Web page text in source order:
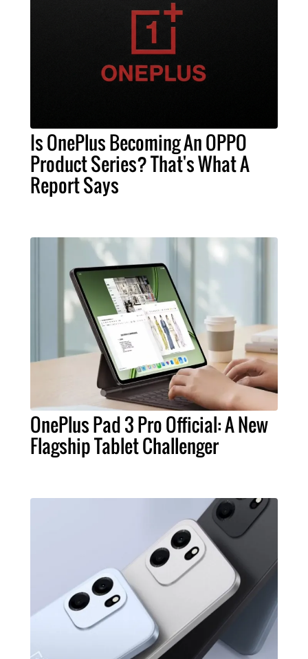
Is OnePlus Becoming An OPPO
Product Series? That's What A
Report Says
OnePlus Pad 3 Pro Official: A New
Flagship Tablet Challenger